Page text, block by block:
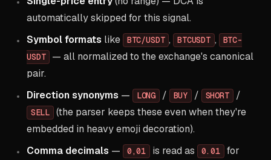
automatically skipped for this signal.
Symbol formats like BTC/USDT , BTCUSDT ,
BTC-
USDT
— all normalized to the exchange's canonical
pair.
Direction synonyms — LONG / BUY / SHORT /
SELL
(the parser keeps these even when they're
embedded in heavy emoji decoration).
Comma decimals — 0,01 is read as 0.01
for